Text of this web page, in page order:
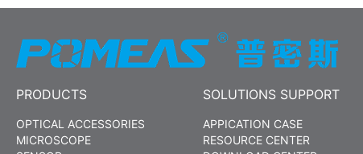
PRODUCTS
OPTICAL ACCESSORIES
MICROSCOPE
SOLUTIONS SUPPORT
APPICATION CASE
RESOURCE CENTER